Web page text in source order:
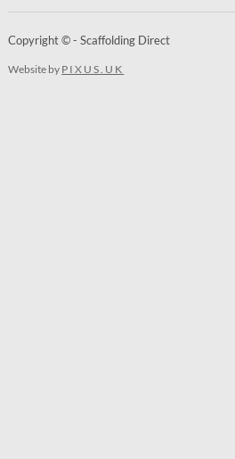
Copyright © - Scaffolding Direct
Website by PIXUS.UK